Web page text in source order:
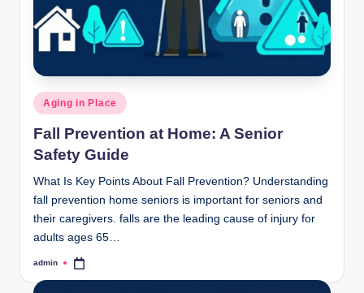
Posted
in
Aging in Place
Fall Prevention at Home: A Senior
Safety Guide
What Is Key Points About Fall Prevention? Understanding
fall prevention home seniors is important for seniors and
their caregivers. falls are the leading cause of injury for
adults ages 65…
Posted
admin